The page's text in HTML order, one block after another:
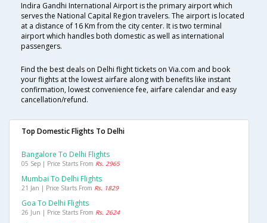
Indira Gandhi International Airport is the primary airport which
serves the National Capital Region travelers. The airport is located
at a distance of 16 Km from the city center. It is two terminal
airport which handles both domestic as well as international
passengers.
Find the best deals on Delhi flight tickets on Via.com and book
your flights at the lowest airfare along with benefits like instant
confirmation, lowest convenience fee, airfare calendar and easy
cancellation/refund.
Top Domestic Flights To Delhi
Bangalore To Delhi Flights
05 Sep | Price Starts From Rs. 2965
Mumbai To Delhi Flights
21 Jan | Price Starts From Rs. 1829
Goa To Delhi Flights
26 Jun | Price Starts From Rs. 2624